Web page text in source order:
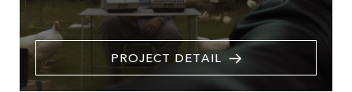
PROJECT DETAIL